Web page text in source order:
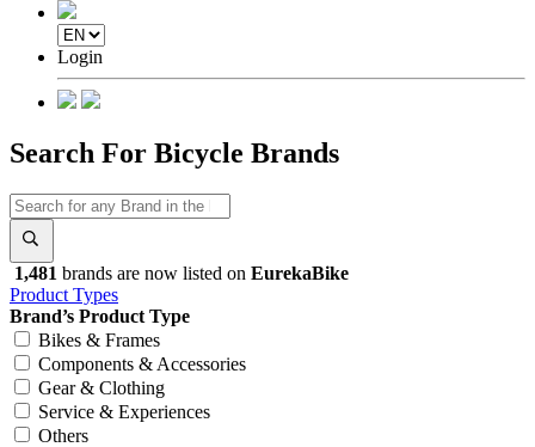
Login
Search For Bicycle Brands
1,481 brands are now listed onEurekaBike
Product Types
Brand’s Product Type
Bikes & Frames
Components & Accessories
Gear & Clothing
Service & Experiences
Others